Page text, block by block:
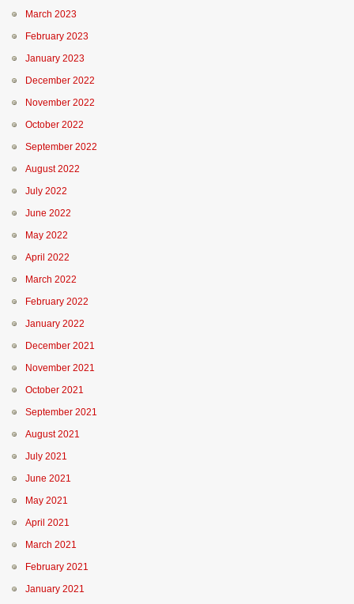
March 2023
February 2023
January 2023
December 2022
November 2022
October 2022
September 2022
August 2022
July 2022
June 2022
May 2022
April 2022
March 2022
February 2022
January 2022
December 2021
November 2021
October 2021
September 2021
August 2021
July 2021
June 2021
May 2021
April 2021
March 2021
February 2021
January 2021